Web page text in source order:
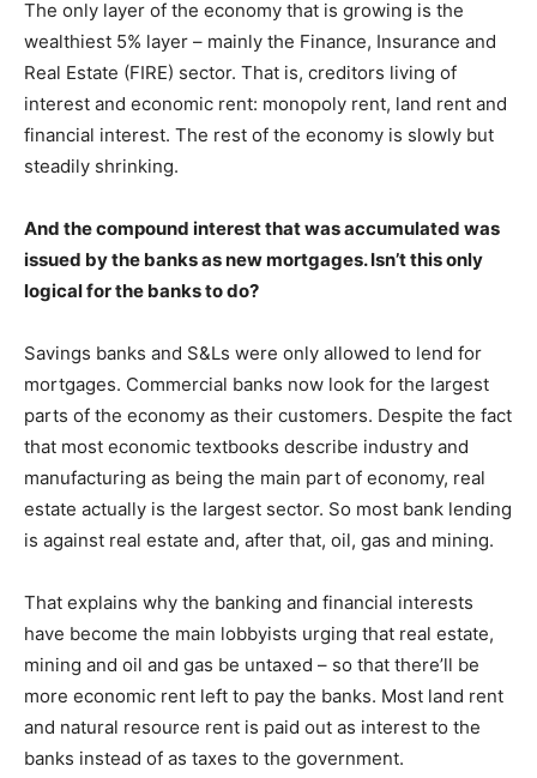
The only layer of the economy that is growing is the
wealthiest 5% layer – mainly the Finance, Insurance and
Real Estate (FIRE) sector. That is, creditors living of
interest and economic rent: monopoly rent, land rent and
financial interest. The rest of the economy is slowly but
steadily shrinking.
And the compound interest that was accumulated was
issued by the banks as new mortgages. Isn’t this only
logical for the banks to do?
Savings banks and S&Ls were only allowed to lend for
mortgages. Commercial banks now look for the largest
parts of the economy as their customers. Despite the fact
that most economic textbooks describe industry and
manufacturing as being the main part of economy, real
estate actually is the largest sector. So most bank lending
is against real estate and, after that, oil, gas and mining.
That explains why the banking and financial interests
have become the main lobbyists urging that real estate,
mining and oil and gas be untaxed – so that there’ll be
more economic rent left to pay the banks. Most land rent
and natural resource rent is paid out as interest to the
banks instead of as taxes to the government.